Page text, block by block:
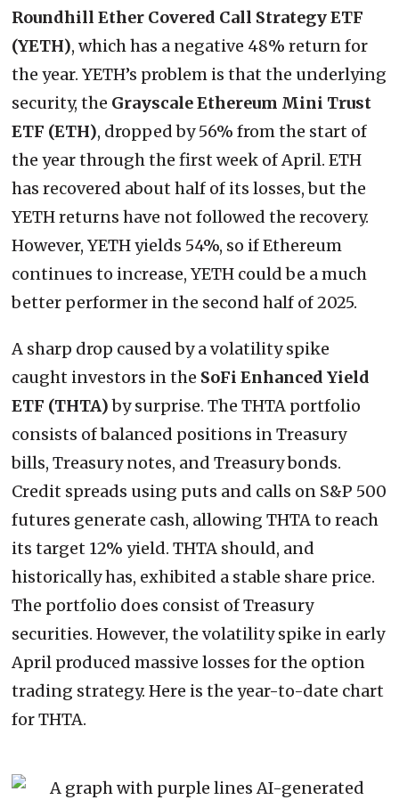
Roundhill Ether Covered Call Strategy ETF
(YETH), which has a negative 48% return for
the year. YETH’s problem is that the underlying
security, the Grayscale Ethereum Mini Trust
ETF (ETH), dropped by 56% from the start of
the year through the first week of April. ETH
has recovered about half of its losses, but the
YETH returns have not followed the recovery.
However, YETH yields 54%, so if Ethereum
continues to increase, YETH could be a much
better performer in the second half of 2025.
A sharp drop caused by a volatility spike
caught investors in the SoFi Enhanced Yield
ETF (THTA)by surprise. The THTA portfolio
consists of balanced positions in Treasury
bills, Treasury notes, and Treasury bonds.
Credit spreads using puts and calls on S&P 500
futures generate cash, allowing THTA to reach
its target 12% yield. THTA should, and
historically has, exhibited a stable share price.
The portfolio does consist of Treasury
securities. However, the volatility spike in early
April produced massive losses for the option
trading strategy. Here is the year-to-date chart
for THTA.